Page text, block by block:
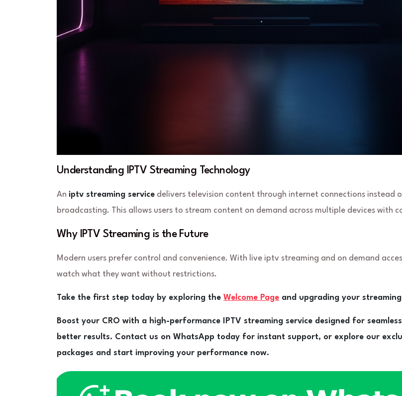
Understanding IPTV Streaming Technology
An iptv streaming service delivers television content through internet connections instead
broadcasting. This allows users to stream content on demand across multiple devices with
Why IPTV Streaming is the Future
Modern users prefer control and convenience. With live iptv streaming and on demand
watch what they want without restrictions.
Take the first step today by exploring the Welcome Page and upgrading your
Boost your CRO with a high-performance IPTV streaming service designed for
better results. Contact us on WhatsApp today for instant support, or explore our
packages and start improving your performance now.